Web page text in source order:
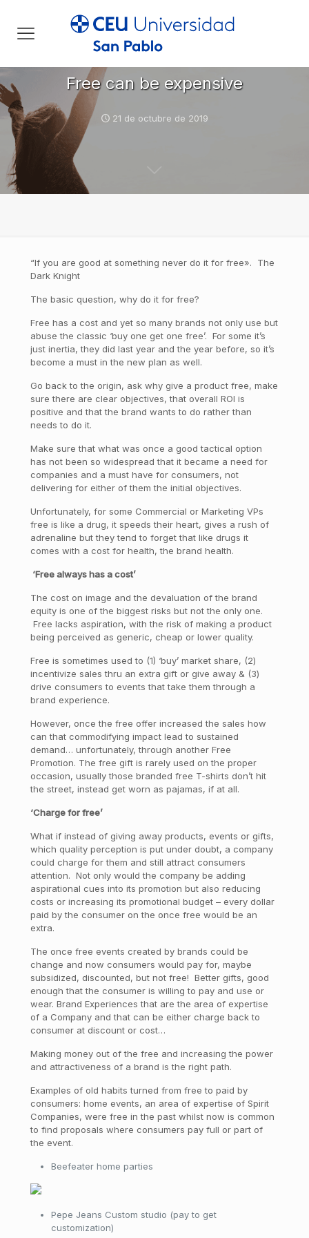
Free can be expensive
21 de octubre de 2019
“If you are good at something never do it for free». The
Dark Knight
The basic question, why do it for free?
Free has a cost and yet so many brands not only use but
abuse the classic ‘buy one get one free’. For some it’s
just inertia, they did last year and the year before, so it’s
become a must in the new plan as well.
Go back to the origin, ask why give a product free, make
sure there are clear objectives, that overall ROI is
positive and that the brand wants to do rather than
needs to do it.
Make sure that what was once a good tactical option
has not been so widespread that it became a need for
companies and a must have for consumers, not
delivering for either of them the initial objectives.
Unfortunately, for some Commercial or Marketing VPs
free is like a drug, it speeds their heart, gives a rush of
adrenaline but they tend to forget that like drugs it
comes with a cost for health, the brand health.
‘Free always has a cost’
The cost on image and the devaluation of the brand
equity is one of the biggest risks but not the only one.
Free lacks aspiration, with the risk of making a product
being perceived as generic, cheap or lower quality.
Free is sometimes used to (1) ‘buy’ market share, (2)
incentivize sales thru an extra gift or give away & (3)
drive consumers to events that take them through a
brand experience.
However, once the free offer increased the sales how
can that commodifying impact lead to sustained
demand… unfortunately, through another Free
Promotion. The free gift is rarely used on the proper
occasion, usually those branded free T-shirts don’t hit
the street, instead get worn as pajamas, if at all.
‘Charge for free’
What if instead of giving away products, events or gifts,
which quality perception is put under doubt, a company
could charge for them and still attract consumers
attention. Not only would the company be adding
aspirational cues into its promotion but also reducing
costs or increasing its promotional budget – every dollar
paid by the consumer on the once free would be an
extra.
The once free events created by brands could be
change and now consumers would pay for, maybe
subsidized, discounted, but not free! Better gifts, good
enough that the consumer is willing to pay and use or
wear. Brand Experiences that are the area of expertise
of a Company and that can be either charge back to
consumer at discount or cost…
Making money out of the free and increasing the power
and attractiveness of a brand is the right path.
Examples of old habits turned from free to paid by
consumers: home events, an area of expertise of Spirit
Companies, were free in the past whilst now is common
to find proposals where consumers pay full or part of
the event.
Beefeater home parties
Pepe Jeans Custom studio (pay to get
customization)